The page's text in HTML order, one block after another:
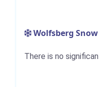
Wolfsberg Snow
There is no